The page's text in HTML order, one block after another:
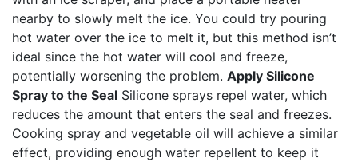
nearby to slowly melt the ice. You could try pouring
hot water over the ice to melt it, but this method isn’t
ideal since the hot water will cool and freeze,
potentially worsening the problem. Apply Silicone
Spray to the Seal Silicone sprays repel water, which
reduces the amount that enters the seal and freezes.
Cooking spray and vegetable oil will achieve a similar
effect, providing enough water repellent to keep it